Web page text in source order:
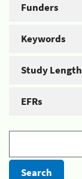
Funders
Keywords
Study Length
EFRs